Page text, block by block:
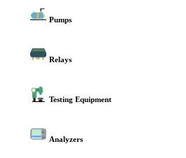
Pumps
Relays
Testing Equipment
Analyzers